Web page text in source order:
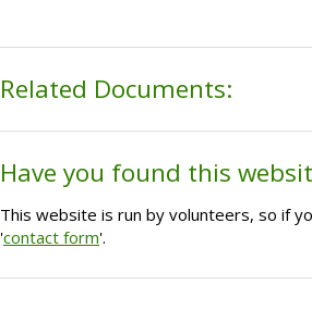
Related Documents:
Have you found this
This website is run by volunteers, so if
'contact form'.